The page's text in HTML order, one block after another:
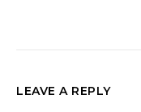
LEAVE A REPLY